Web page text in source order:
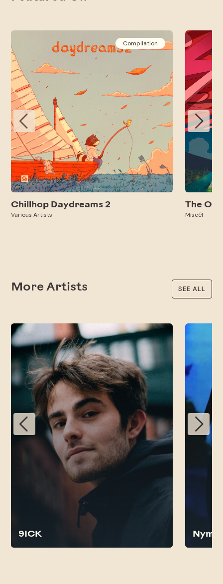
Compilation
Chillhop Daydreams 2
Various Artists
The
Miscél
More Artists SEE ALL
9ICK